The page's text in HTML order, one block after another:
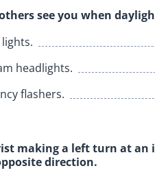
see you when
headlights.
flashers.
making a left turn at
direction.